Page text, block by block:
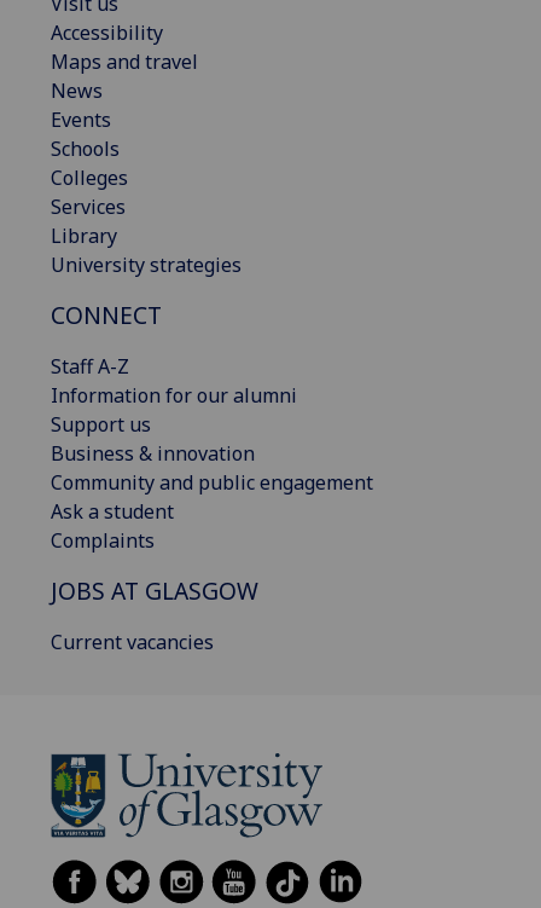
Accessibility
Maps and travel
News
Events
Schools
Colleges
Services
Library
University strategies
CONNECT
Staff A-Z
Information for our alumni
Support us
Business & innovation
Community and public engagement
Ask a student
Complaints
JOBS AT GLASGOW
Current vacancies